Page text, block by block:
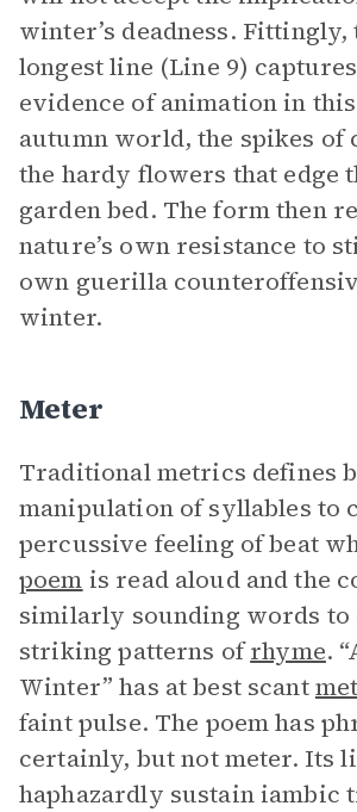
winter’s deadness. Fittingly,
longest line (Line 9)
evidence of animation in
autumn world, the spikes of
the hardy flowers that edge
garden bed. The form then
nature’s own resistance to
own guerilla
winter.
Meter
Traditional metrics defines
manipulation of syllables to
percussive feeling of beat
poem is read aloud and the
similarly sounding words to
striking patterns ofrhyme.
Winter” has at best scant
faint pulse. The poem has
certainly, but not meter. Its
haphazardly sustain iambic